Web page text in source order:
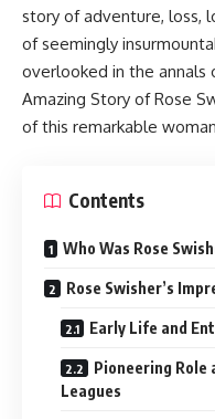
story of adventure, loss,
of seemingly
overlooked in the annals
Amazing Story of Rose
of this remarkable
Contents
Who Was Rose
Rose Swisher’s
Early Life and
Pioneering Role
Leagues